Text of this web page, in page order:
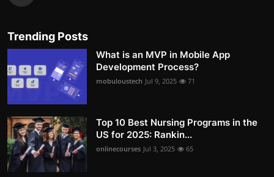
Trending Posts
What is an MVP in Mobile App
Development Process?
mobuloustech Jul 9, 2025 71
Top 10 Best Nursing Programs in the
US for 2025: Rankin...
onlinecourses Jul 3, 2025 65